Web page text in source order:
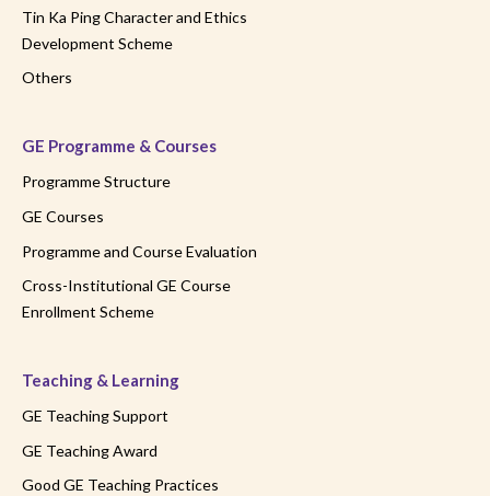
Tin Ka Ping Character and Ethics
Development Scheme
Others
GE Programme & Courses
Programme Structure
GE Courses
Programme and Course Evaluation
Cross-Institutional GE Course
Enrollment Scheme
Teaching & Learning
GE Teaching Support
GE Teaching Award
Good GE Teaching Practices